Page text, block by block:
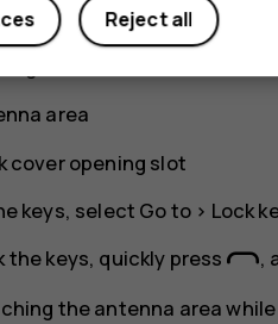
area
cover opening slot
keys, select Go to > Lock
the keys, quickly press
,
the antenna area
Reject all